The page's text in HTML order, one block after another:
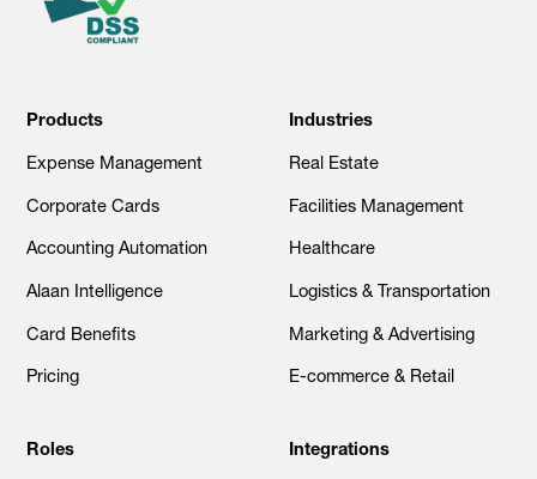
Products
Expense Management
Corporate Cards
Accounting Automation
Alaan Intelligence
Card Benefits
Pricing
Industries
Real Estate
Facilities Management
Healthcare
Logistics & Transportation
Marketing & Advertising
E-commerce & Retail
Roles
Integrations